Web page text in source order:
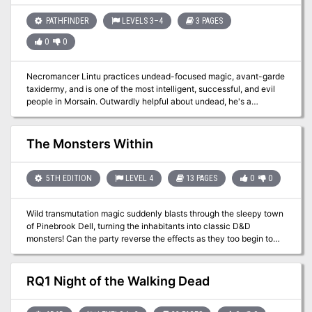
But Corian is not alone in desiring to unlock the mystery of Eralion’s
fate. Darker, more evil forces have designs on the secrets
reputedly hidden with Eralion—forces willing to stop at nothing to
PATHFINDER LEVELS 3–4 3 PAGES
0 0
Necromancer Lintu practices undead-focused magic, avant-garde
taxidermy, and is one of the most intelligent, successful, and evil
people in Morsain. Outwardly helpful about undead, he's a
psychotic serial killer happily "sourcing raw materials" himself.
The Monsters Within
5TH EDITION LEVEL 4 13 PAGES 0 0
Wild transmutation magic suddenly blasts through the sleepy town
of Pinebrook Dell, turning the inhabitants into classic D&D
monsters! Can the party reverse the effects as they too begin to
classic D&D. Every monster the party might encounter dates back
to the earliest days of the game... and the players are slowly
turning into monsters themselves! Mechanics are provided for
RQ1 Night of the Walking Dead